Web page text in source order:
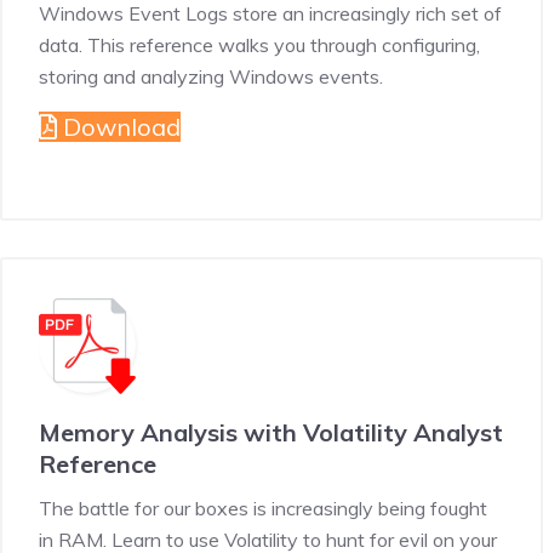
Windows Event Logs store an increasingly rich set of
data. This reference walks you through configuring,
storing and analyzing Windows events.
Download
Memory Analysis with Volatility Analyst
Reference
The battle for our boxes is increasingly being fought
in RAM. Learn to use Volatility to hunt for evil on your